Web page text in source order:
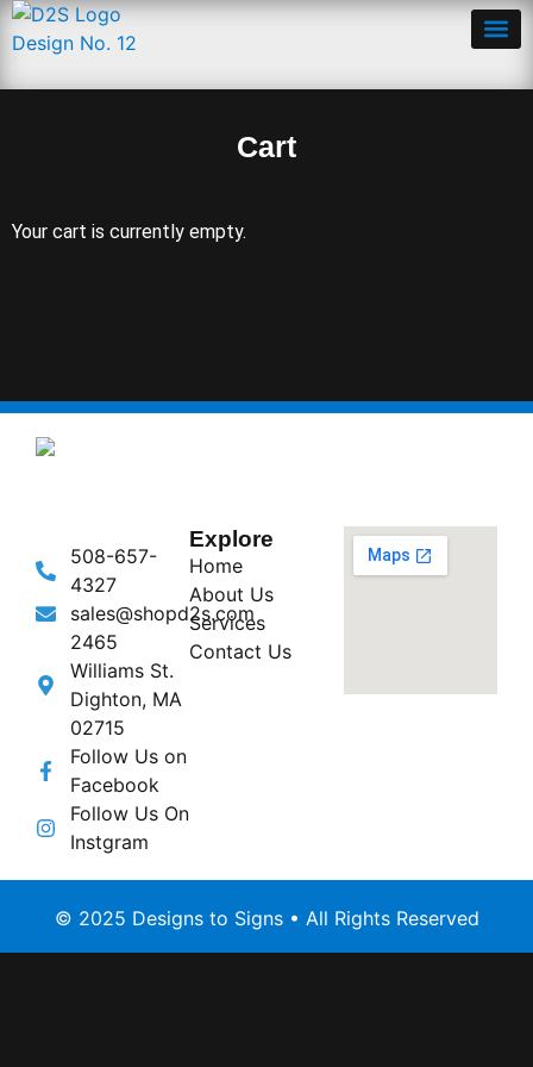
Cart
Your cart is currently empty.
508-657-
4327
sales@shopd2s.com
2465
Williams St.
Dighton, MA
02715
Follow Us on
Facebook
Follow Us On
Instgram
Explore
Home
About Us
Services
Contact Us
© 2025 Designs to Signs • All Rights Reserved